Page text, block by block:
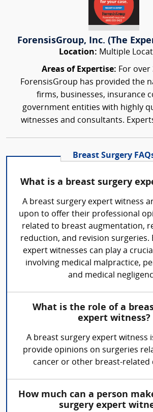
ForensisGroup, Inc. (The
Location: Multiple
Areas of Expertise: For over
ForensisGroup has provided the
firms, businesses, insurance
government entities with highly
witnesses and consultants.
Breast Surgery
What is a breast surgery
A breast surgery expert witness
upon to offer their professional
related to breast augmentation,
reduction, and revision surgeries.
expert witnesses can play a
involving medical malpractice,
and medical
What is the role of a
expert witness?
A breast surgery expert witness
provide opinions on surgeries
cancer or other breast-related
How much can a person
surgery expert